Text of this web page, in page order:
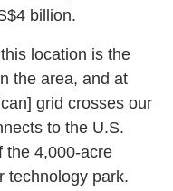
billion.
location is the
the area, and at
grid crosses our
to the U.S.
the 4,000-acre
technology park.